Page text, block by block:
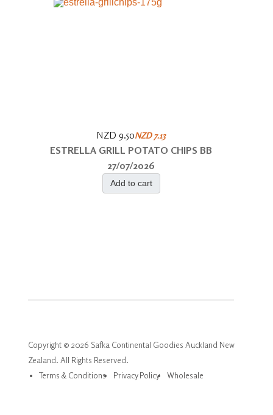
NZD 9.50NZD 7.13
ESTRELLA GRILL POTATO CHIPS BB
27/07/2026
Add to cart
Copyright © 2026 Safka Continental Goodies Auckland New
Zealand. All Rights Reserved.
Terms & Conditions
Privacy Policy Wholesale